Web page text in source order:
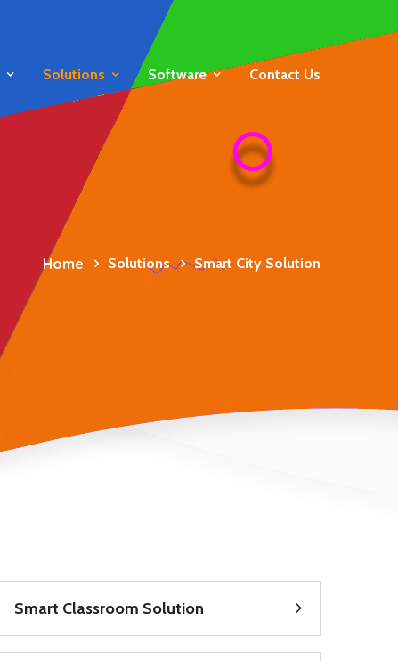
Solutions Software Contact Us
Home Solutions Smart City Solution
Smart Classroom Solution